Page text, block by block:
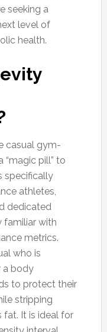
seeking a
level of
health.
casual gym-
“magic pill” to
specifically
athletes,
dedicated
familiar with
metrics.
who is
a body
to protect their
stripping
fat. It is ideal for